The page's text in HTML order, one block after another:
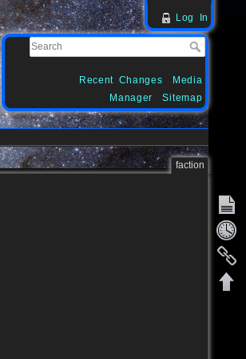
Log In
Recent Changes
Media
Manager
Sitemap
faction